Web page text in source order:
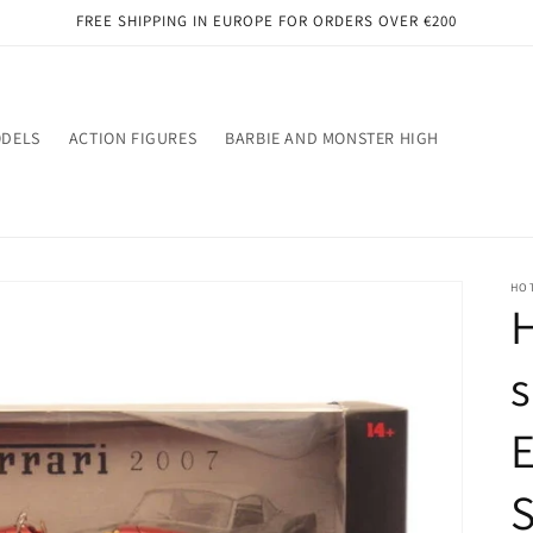
FREE SHIPPING IN EUROPE FOR ORDERS OVER €200
ACTION FIGURES BARBIE AND MONSTER HIGH